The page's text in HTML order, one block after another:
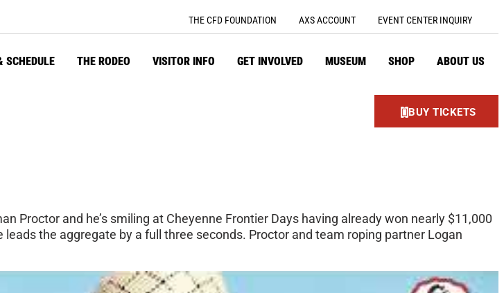
THE CFD FOUNDATION AXS ACCOUNT EVENT CENTER INQUIRY
SCHEDULE THE RODEO VISITOR INFO GET INVOLVED MUSEUM SHOP ABOUT US
BUY TICKETS
Proctor and he’s smiling at Cheyenne Frontier Days having already won nearly $11,000
the aggregate by a full three seconds. Proctor and team roping partner Logan